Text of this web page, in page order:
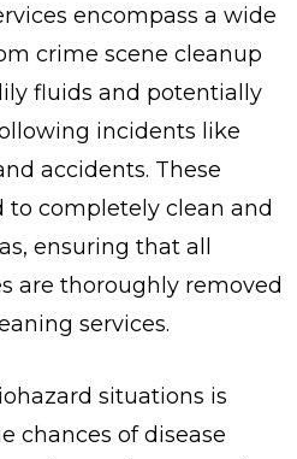
encompass a wide
crime scene cleanup
fluids and potentially
incidents like
accidents. These
to completely clean and
ensuring that all
are thoroughly removed
services.
situations is
chances of disease